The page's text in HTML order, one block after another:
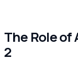
The Role of
2